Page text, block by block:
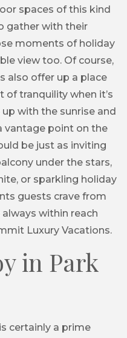
spaces of this kind
gather with their
moments of holiday
view too. Of course,
also offer up a place
tranquility when it’s
with the sunrise and
vantage point on the
be just as inviting
under the stars,
or sparkling holiday
guests crave from
within reach
Luxury Vacations.
in Park
certainly a prime